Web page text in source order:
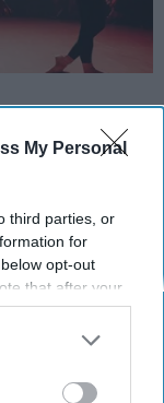
My Personal
third parties, or
for
opt-out
that after your
seeing
utilized by
the further
strength,
of which